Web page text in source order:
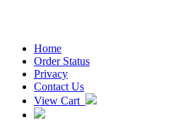
Home
Order Status
Privacy
Contact Us
View Cart